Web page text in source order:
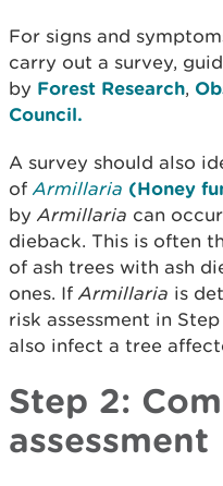
For signs and
carry out a survey,
by Forest Research,
Council.
A survey should also
of Armillaria (Honey
by Armillaria can
dieback. This is often
of ash trees with ash
ones. If Armillaria is
risk assessment in
also infect a tree
Step 2:
assessment